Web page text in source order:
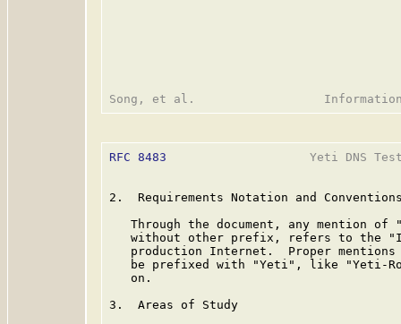
RFC 8483
Yeti DNS
2.  Requirements Notation and
Through the document, any mention of
without other prefix, refers to the
production Internet.  Proper
be prefixed with "Yeti", like "Yeti-
   on.
3.  Areas of Study